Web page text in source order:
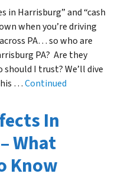
in Harrisburg” and “cash
when you’re driving
PA… so who are
PA? Are they
I trust? We’ll dive
…Continued
In
What
Know